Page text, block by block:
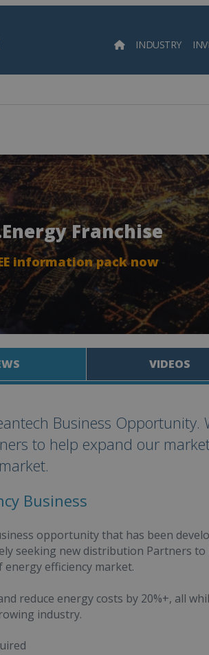
INDUSTRY
Franchise
information pack now
VIDEOS
Business Opportunity.
to help expand our
Business
opportunity that has been
seeking new distribution Partners to
efficiency market.
reduce energy costs by 20%+, all
industry.